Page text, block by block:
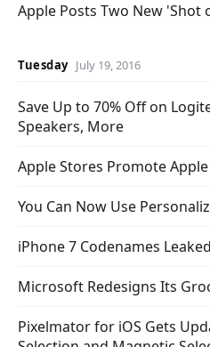
Apple Posts Two New 'Shot
Tuesday July 19, 2016
Save Up to 70% Off on
Speakers, More
Apple Stores Promote
You Can Now Use
iPhone 7 Codenames Leaked
Microsoft Redesigns Its
Pixelmator for iOS Gets